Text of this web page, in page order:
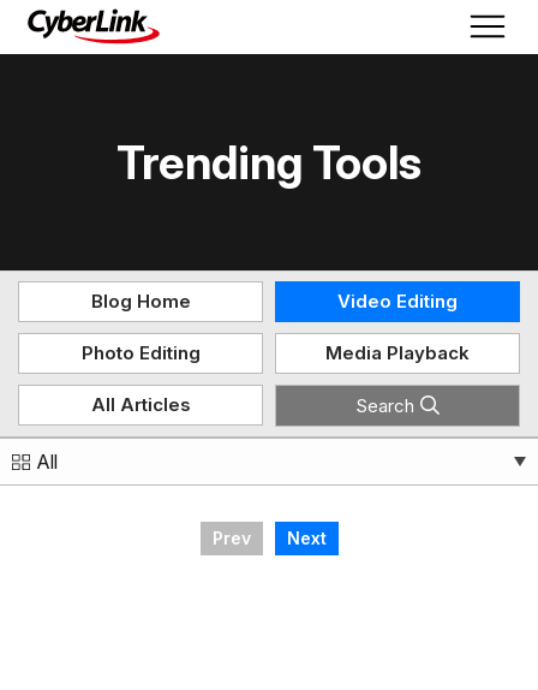
Trending Tools
Blog Home Video Editing
Photo Editing Media Playback
All Articles Search
All
Prev Next